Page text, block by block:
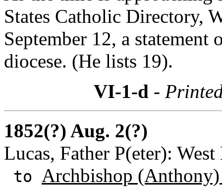
States Catholic Directory,
September 12, a
diocese. (He lists 19).
VI-1-d -
1852(?) Aug. 2(?)
Lucas, Father P(eter):
to Archbishop